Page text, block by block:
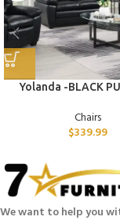
Yolanda -BLACK
Chairs
$339.99
We want to help you